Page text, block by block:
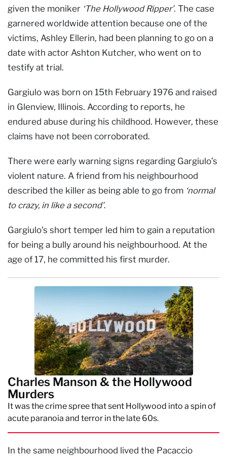
given the moniker ‘The Hollywood Ripper’. The case
garnered worldwide attention because one of the
victims, Ashley Ellerin, had been planning to go on a
date with actor Ashton Kutcher, who went on to
testify at trial.
Gargiulo was born on 15th February 1976 and raised
in Glenview, Illinois. According to reports, he
endured abuse during his childhood. However, these
claims have not been corroborated.
There were early warning signs regarding Gargiulo’s
violent nature. A friend from his neighbourhood
described the killer as being able to go from ‘normal
to crazy, in like a second’.
Gargiulo’s short temper led him to gain a reputation
for being a bully around his neighbourhood. At the
age of 17, he committed his first murder.
Charles Manson & the Hollywood
Murders
It was the crime spree that sent Hollywood into a spin of
acute paranoia and terror in the late 60s.
In the same neighbourhood lived the Pacaccio